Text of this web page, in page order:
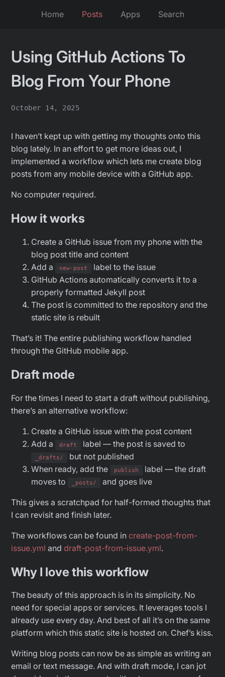
Home Posts Apps Search
Using GitHub Actions To
Blog From Your Phone
October 14, 2025
I haven’t kept up with getting my thoughts onto this
blog lately. In an effort to get more ideas out, I
implemented a workflow which lets me create blog
posts from any mobile device with a GitHub app.
No computer required.
How it works
Create a GitHub issue from my phone with the
blog post title and content
Add a
new-post
label to the issue
GitHub Actions automatically converts it to a
properly formatted Jekyll post
The post is committed to the repository and the
static site is rebuilt
That’s it! The entire publishing workflow handled
through the GitHub mobile app.
Draft mode
For the times I need to start a draft without publishing,
there’s an alternative workflow:
Create a GitHub issue with the post content
Add a
draft label — the post is saved to
_drafts/
but not published
When ready, add the
publish
label — the draft
moves to
_posts/ and goes live
This gives a scratchpad for half-formed thoughts that
I can revisit and finish later.
The workflows can be found increate-post-from-
issue.yml anddraft-post-from-issue.yml.
Why I love this workflow
The beauty of this approach is in its simplicity. No
need for special apps or services. It leverages tools I
already use every day. And best of all it’s on the same
platform which this static site is hosted on. Chef’s kiss.
Writing blog posts can now be as simple as writing an
email or text message. And with draft mode, I can jot